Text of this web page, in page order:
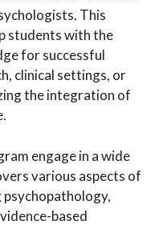
This
students with the
for successful
clinical settings, or
the integration of
engage in a wide
various aspects of
psychopathology,
based